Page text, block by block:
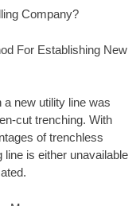
Company?
For Establishing New
new utility line was
cut trenching. With
of trenchless
is either unavailable